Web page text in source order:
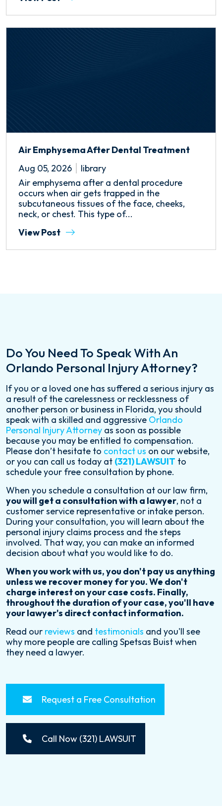
Air Emphysema After Dental Treatment
Aug 05, 2026
library
Air emphysema after a dental procedure
occurs when air gets trapped in the
subcutaneous tissues of the face, cheeks,
neck, or chest. This type of...
View Post
Do You Need To Speak With An
Orlando Personal Injury Attorney?
If you or a loved one has suffered a serious injury as
a result of the carelessness or recklessness of
another person or business in Florida, you should
speak with a skilled and aggressive Orlando
Personal Injury Attorney as soon as possible
because you may be entitled to compensation.
Please don’t hesitate to contact us on our website,
or you can call us today at (321) LAWSUIT to
schedule your free consultation by phone.
When you schedule a consultation at our law firm,
you will get a consultation with a lawyer, not a
customer service representative or intake person.
During your consultation, you will learn about the
personal injury claims process and the steps
involved. That way, you can make an informed
decision about what you would like to do.
When you work with us, you don't pay us anything
unless we recover money for you. We don't
charge interest on your case costs. Finally,
throughout the duration of your case, you'll have
your lawyer's direct contact information.
Read our reviews and testimonials and you'll see
why more people are calling Spetsas Buist when
they need a lawyer.
Request a Free Consultation
Call Now (321) LAWSUIT